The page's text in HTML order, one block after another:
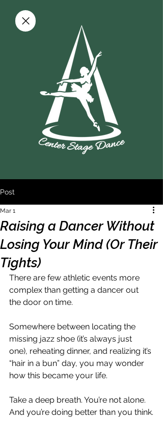
Post
Raising a Dancer Without
Losing Your Mind (Or Their
Tights)
Mar 1
There are few athletic events more
complex than getting a dancer out
the door on time.
Somewhere between locating the
missing jazz shoe (it’s always just
one), reheating dinner, and realizing it’s
“hair in a bun” day, you may wonder
how this became your life.
Take a deep breath. You’re not alone.
And you’re doing better than you think.